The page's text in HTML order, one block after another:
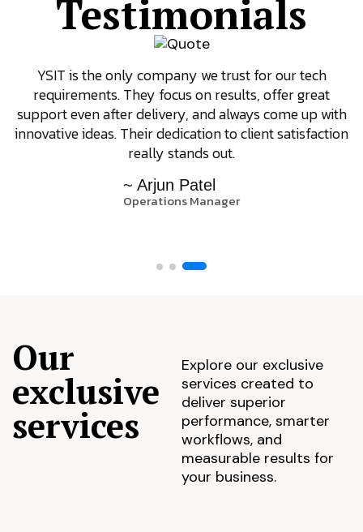
Testimonials
YSIT is the only company we trust for our tech
requirements. They focus on results, offer great
support even after delivery, and always come up with
innovative ideas. Their dedication to client satisfaction
really stands out.
~ Arjun Patel
Operations Manager
Our
exclusive
services
Explore our exclusive
services created to
deliver superior
performance, smarter
workflows, and
measurable results for
your business.